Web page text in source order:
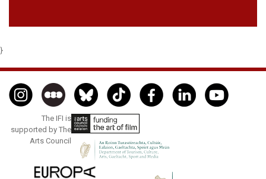
}
The IFI is
supported by The
Arts Council